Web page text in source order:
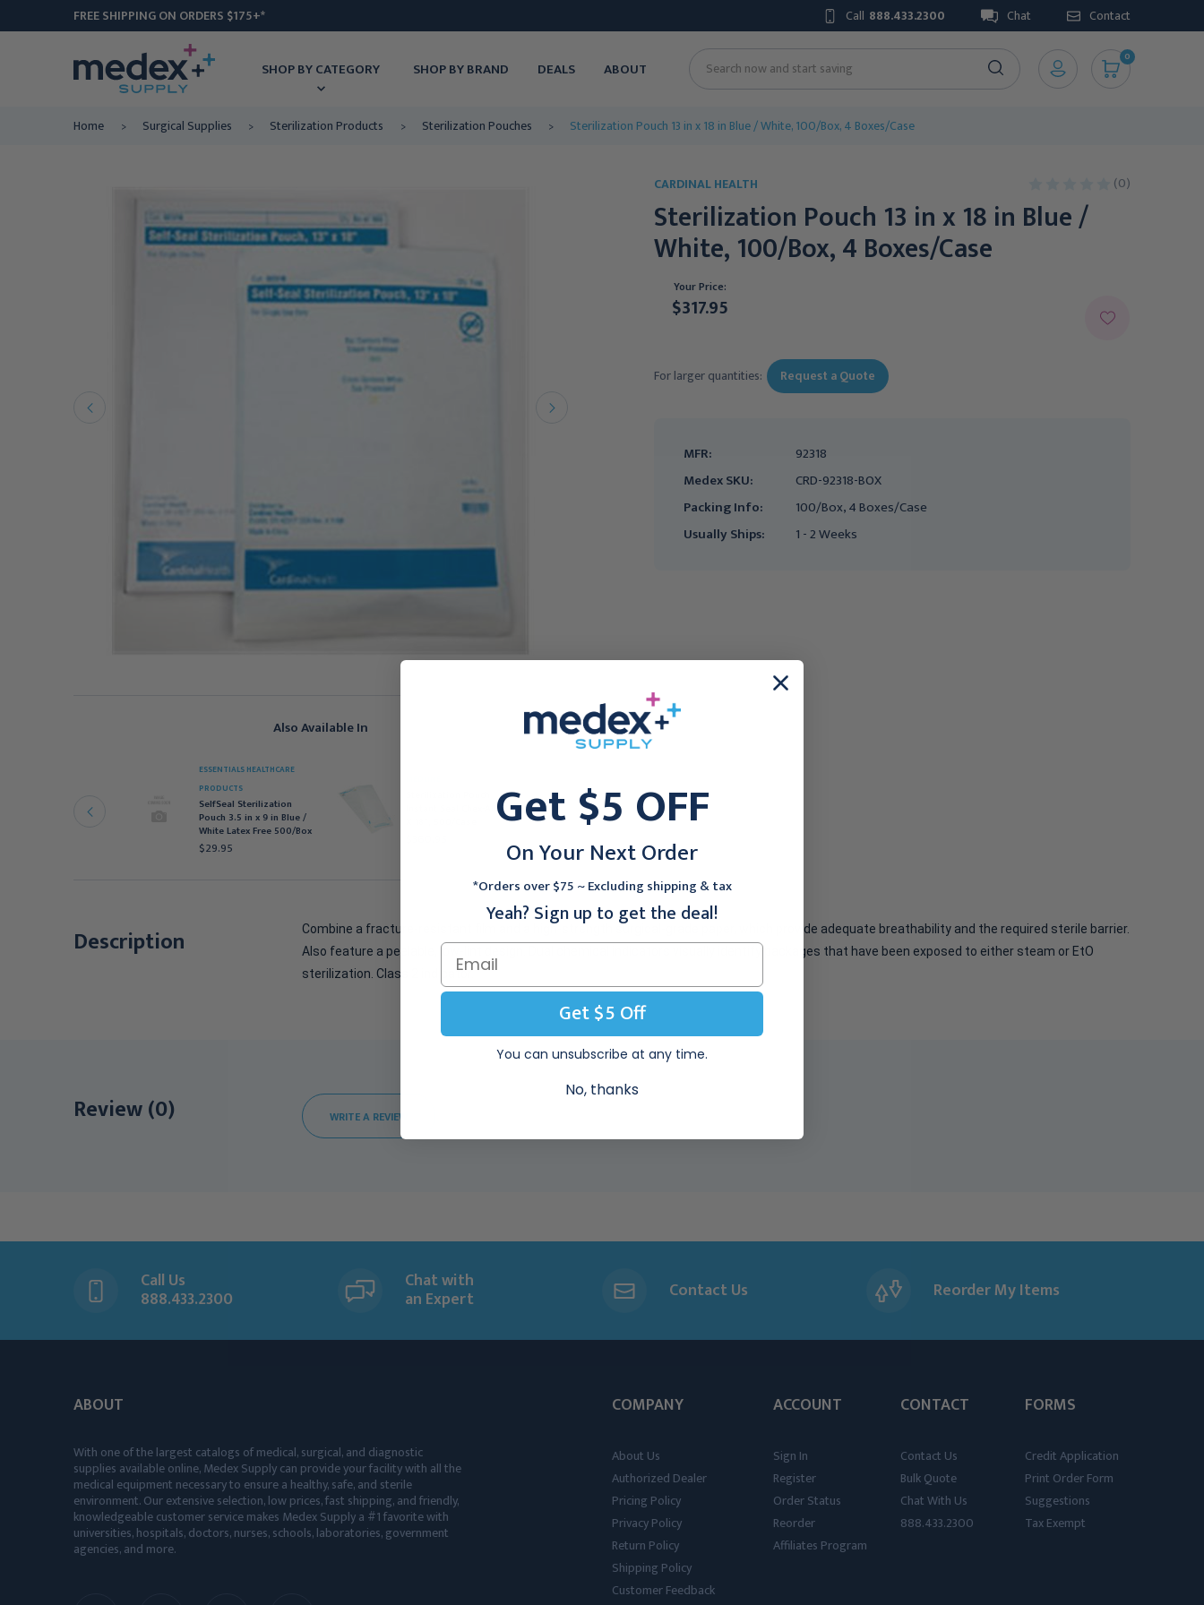
FREE SHIPPING ON ORDERS $175+* Call 888.433.2300 Chat Contact
SHOP BY CATEGORY SHOP BY BRAND DEALS ABOUT Search
0
Home Surgical Supplies Sterilization Products Sterilization Pouches Sterilization Pouch 13 in x 18 in Blue / White, 100/Box, 4 Boxes/Case
Also Available In
Pouch 12 in
ESSENTIALS HEALTHCARE
PRODUCTS
SelfSeal Sterilization
Pouch 3.5 in x 9 in Blue /
White Latex Free 500/Box
$29.95
Instant Seal Chex-All 13"
CURAD Sterile
Nonadherent Pads 3" X
4", 100/Box
CARDINAL HEALTH (0)
Sterilization Pouch 13 in x 18 in Blue /
White, 100/Box, 4 Boxes/Case
Your Price:
$317.95
For larger quantities: Request a Quote
MFR:
92318
Medex SKU:
CRD-92318-BOX
Packing Info:
100/Box, 4 Boxes/Case
Usually Ships:
1 - 2 Weeks
Description
Combine a fracture-resistant film and a high-strength surgical-grade paper, which provide adequate breathability and the required sterile barrier.
Also feature a peelable, low-lint design. Dual chemical indicators visually identify packages that have been exposed to either steam or EtO
sterilization. Class 2 indicator.
Review (0) WRITE A REVIEW
Call Us
888.433.2300
Chat with
an Expert Contact Us Reorder My Items
ABOUT
With one of the largest catalogs of medical, surgical, and diagnostic
supplies available online, Medex Supply can provide your facility with all the
medical equipment necessary to ensure a healthy, safe, and sterile
environment. Our extensive selection, low prices, fast shipping, and friendly,
knowledgeable customer service makes Medex Supply a #1 favorite with
universities, hospitals, doctors, nurses, schools, laboratories, government
agencies, and more.
COMPANY
About Us
Authorized Dealer
Pricing Policy
Privacy Policy
Return Policy
Shipping Policy
Customer Feedback
ACCOUNT
Sign In
Register
Order Status
Reorder
Affiliates Program
CONTACT
Contact Us
Bulk Quote
Chat With Us
888.433.2300
FORMS
Credit Application
Print Order Form
Suggestions
Tax Exempt
Get $5 OFF
On Your Next Order
*Orders over $75 ~ Excluding shipping & tax
Yeah? Sign up to get the deal!
Get $5 Off
You can unsubscribe at any time.
No, thanks